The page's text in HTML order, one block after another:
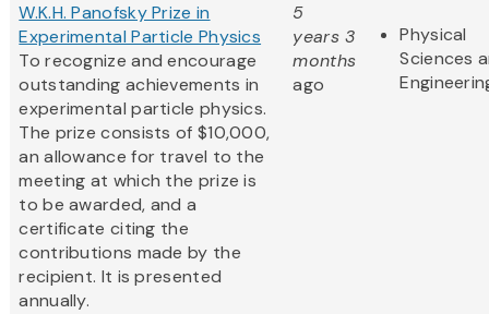
W.K.H. Panofsky Prize in
Experimental Particle Physics
To recognize and encourage
outstanding achievements in
experimental particle physics.
The prize consists of $10,000,
an allowance for travel to the
meeting at which the prize is
to be awarded, and a
certificate citing the
contributions made by the
recipient. It is presented
annually.
5
years 3
months
ago
Physical
Sciences